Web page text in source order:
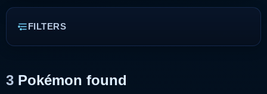
FILTERS
3 Pokémon found